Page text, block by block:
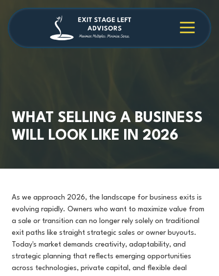
main
content
footer 4709038984
Stage
Cambridge
30009
WHAT SELLING A BUSINESS
WILL LOOK LIKE IN 2026
As we approach 2026, the landscape for business exits is
evolving rapidly. Owners who want to maximize value from
a sale or transition can no longer rely solely on traditional
exit paths like straight strategic sales or owner buyouts.
Today's market demands creativity, adaptability, and
strategic planning that reflects emerging opportunities
across technologies, private capital, and flexible deal